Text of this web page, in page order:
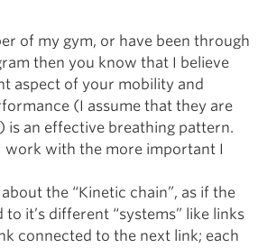
of my gym, or have been through
then you know that I believe
aspect of your mobility and
(I assume that they are
is an effective breathing pattern.
work with the more important I
the “Kinetic chain”, as if the
it’s different “systems” like links
connected to the next link; each